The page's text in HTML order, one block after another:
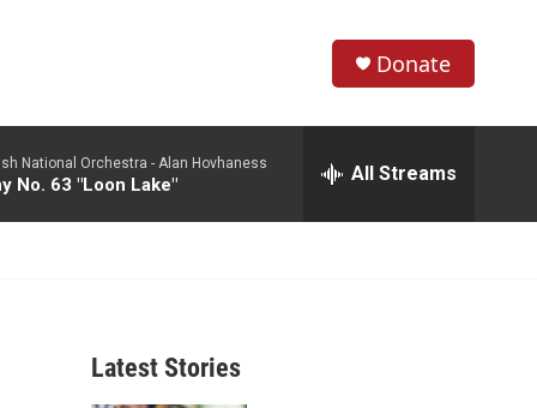
h
w
e
h
Donate
National Orchestra - Alan Hovhaness
No. 63 "Loon Lake" All Streams
Latest Stories